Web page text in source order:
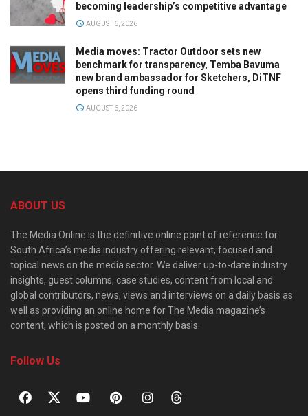
becoming leadership’s competitive advantage
AUGUST 6, 2026
Media moves: Tractor Outdoor sets new
benchmark for transparency, Temba Bavuma
new brand ambassador for Sketchers, DiTNF
opens third funding round
AUGUST 6, 2026
ABOUT US
The Media Online is the definitive online point of reference for
South Africa’s media industry offering relevant, focused and
topical news on the media sector. We deliver up-to-date industry
insights, guest columns, case studies, content from local and
global contributors, news, views and interviews on a daily basis as
well as providing an online home for The Media magazine’s
content, which is posted on a monthly basis.
Follow Us